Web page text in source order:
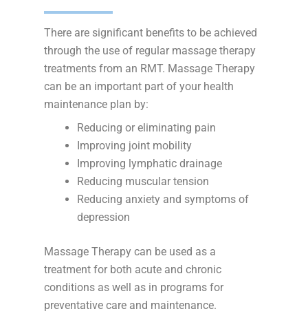
There are significant benefits to be achieved
through the use of regular massage therapy
treatments from an RMT. Massage Therapy
can be an important part of your health
maintenance plan by:
Reducing or eliminating pain
Improving joint mobility
Improving lymphatic drainage
Reducing muscular tension
Reducing anxiety and symptoms of
depression
Massage Therapy can be used as a
treatment for both acute and chronic
conditions as well as in programs for
preventative care and maintenance.